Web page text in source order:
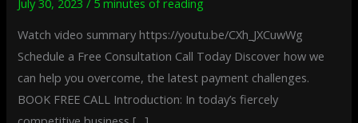
July 30, 2023/ 5 minutes of reading
Watch video summary https://youtu.be/CXh_JXCuwWg
Schedule a Free Consultation Call Today Discover how we
can help you overcome, the latest payment challenges.
BOOK FREE CALL Introduction: In today’s fiercely